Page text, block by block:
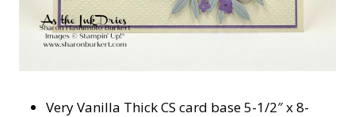
Very Vanilla Thick CS card base 5-1/2″ x 8-